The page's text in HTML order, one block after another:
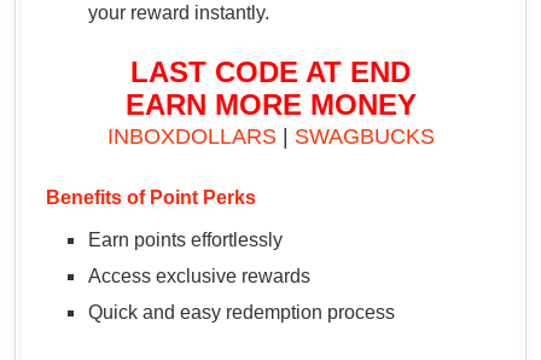
your reward instantly.
LAST CODE AT END
EARN MORE MONEY
INBOXDOLLARS| SWAGBUCKS
Benefits of Point Perks
Earn points effortlessly
Access exclusive rewards
Quick and easy redemption process